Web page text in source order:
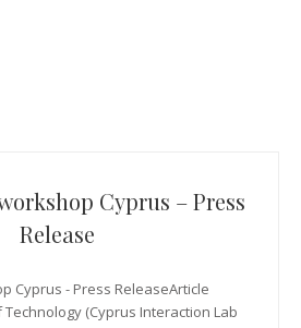
Cyprus – Press
Release
Cyprus - Press ReleaseArticle
(Cyprus Interaction Lab